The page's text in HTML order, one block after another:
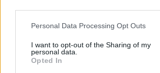
Personal Data Processing Opt Outs
I want to opt-out of the Sharing of my
personal data.
Opted In
Rovatok